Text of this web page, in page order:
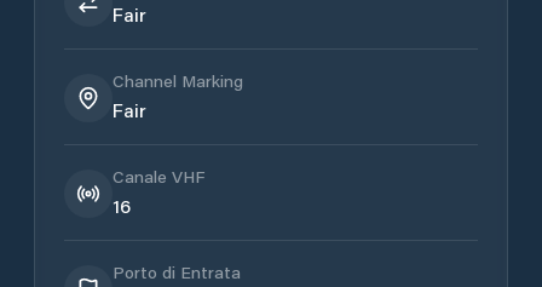
Fair
Channel Marking
Fair
Canale VHF
16
Porto di Entrata